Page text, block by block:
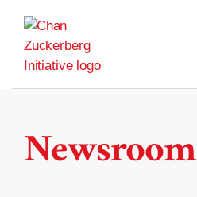
content
Newsroom